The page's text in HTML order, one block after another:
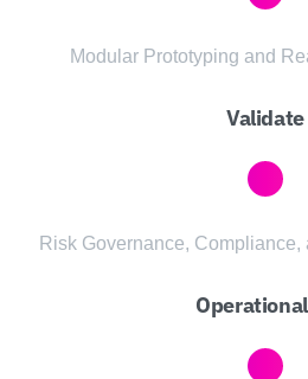
Modular Prototyping and
Validate
Risk Governance, Compliance,